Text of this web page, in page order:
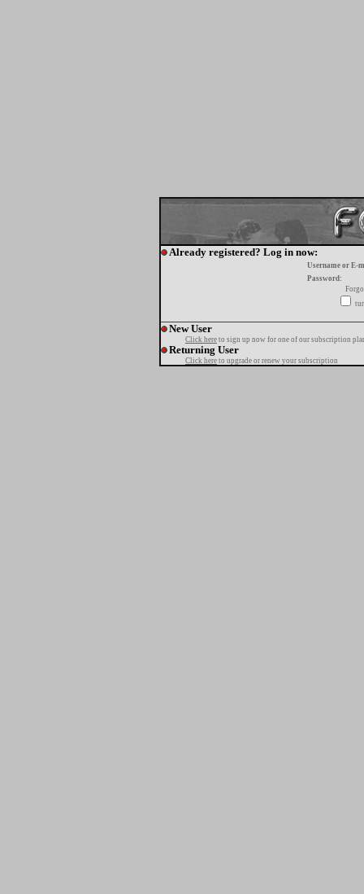
Already registered? Log in now:
Username or E-
Password:
New User
Click here to sign up now for one of our subscription
Returning User
Click here to upgrade or renew your subscription